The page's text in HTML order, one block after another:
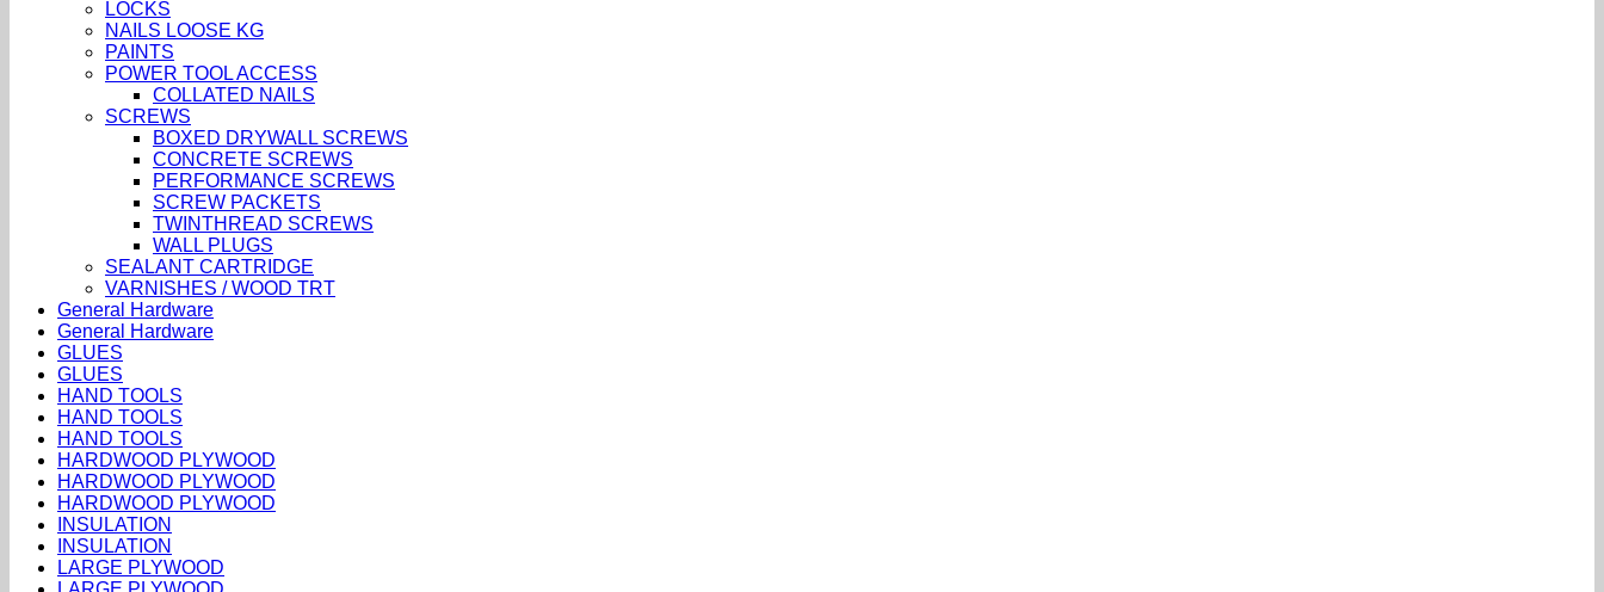
LOCKS
NAILS LOOSE KG
PAINTS
POWER TOOL ACCESS
COLLATED NAILS
SCREWS
BOXED DRYWALL SCREWS
CONCRETE SCREWS
PERFORMANCE SCREWS
SCREW PACKETS
TWINTHREAD SCREWS
WALL PLUGS
SEALANT CARTRIDGE
VARNISHES / WOOD TRT
General Hardware
General Hardware
GLUES
GLUES
HAND TOOLS
HAND TOOLS
HAND TOOLS
HARDWOOD PLYWOOD
HARDWOOD PLYWOOD
HARDWOOD PLYWOOD
INSULATION
INSULATION
LARGE PLYWOOD